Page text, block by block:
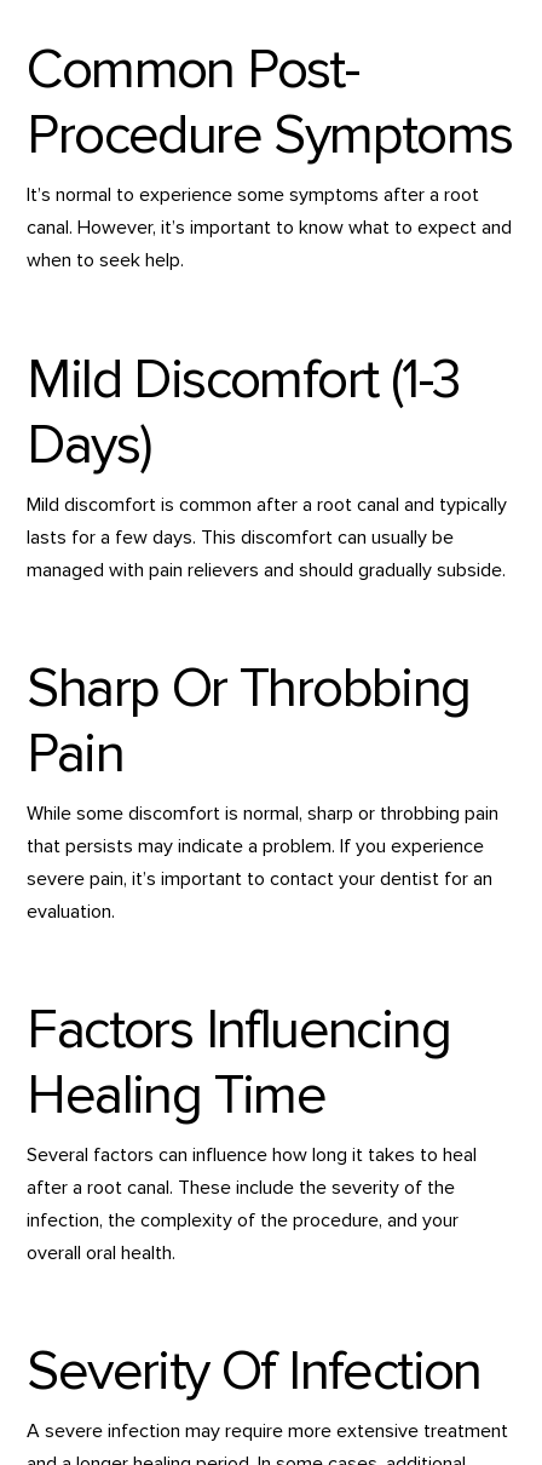
Common Post-
Procedure Symptoms
It’s normal to experience some symptoms after a root
canal. However, it’s important to know what to expect and
when to seek help.
Mild Discomfort (1-3
Days)
Mild discomfort is common after a root canal and typically
lasts for a few days. This discomfort can usually be
managed with pain relievers and should gradually subside.
Sharp Or Throbbing
Pain
While some discomfort is normal, sharp or throbbing pain
that persists may indicate a problem. If you experience
severe pain, it’s important to contact your dentist for an
evaluation.
Factors Influencing
Healing Time
Several factors can influence how long it takes to heal
after a root canal. These include the severity of the
infection, the complexity of the procedure, and your
overall oral health.
Severity Of Infection
A severe infection may require more extensive treatment